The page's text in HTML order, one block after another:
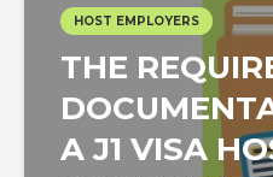
HOST EMPLOYERS
THE
A J1 VISA